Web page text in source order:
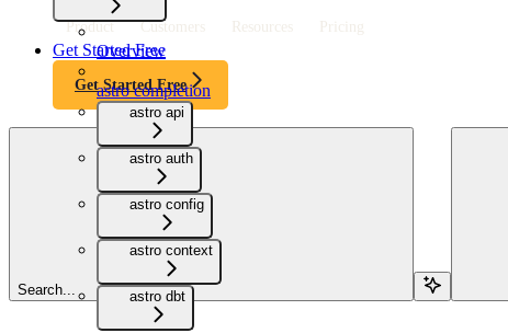
Product Customers Resources Pricing
Get Started Free
Get Started Free
Search...
Overview
astro completion
astro api
astro auth
astro config
astro context
astro dbt